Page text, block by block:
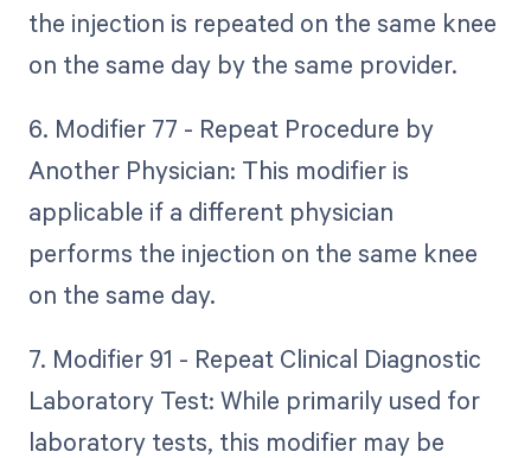
the injection is repeated on the same knee
on the same day by the same provider.
6. Modifier 77 - Repeat Procedure by
Another Physician: This modifier is
applicable if a different physician
performs the injection on the same knee
on the same day.
7. Modifier 91 - Repeat Clinical Diagnostic
Laboratory Test: While primarily used for
laboratory tests, this modifier may be